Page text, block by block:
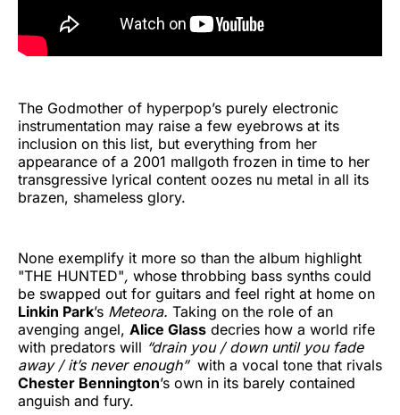
The Godmother of hyperpop’s purely electronic
instrumentation may raise a few eyebrows at its
inclusion on this list, but everything from her
appearance of a 2001 mallgoth frozen in time to her
transgressive lyrical content oozes nu metal in all its
brazen, shameless glory.
None exemplify it more so than the album highlight
"THE HUNTED", whose throbbing bass synths could
be swapped out for guitars and feel right at home on
Linkin Park’s Meteora. Taking on the role of an
avenging angel, Alice Glass decries how a world rife
with predators will “drain you / down until you fade
away / it’s never enough” with a vocal tone that rivals
Chester Bennington’s own in its barely contained
anguish and fury.